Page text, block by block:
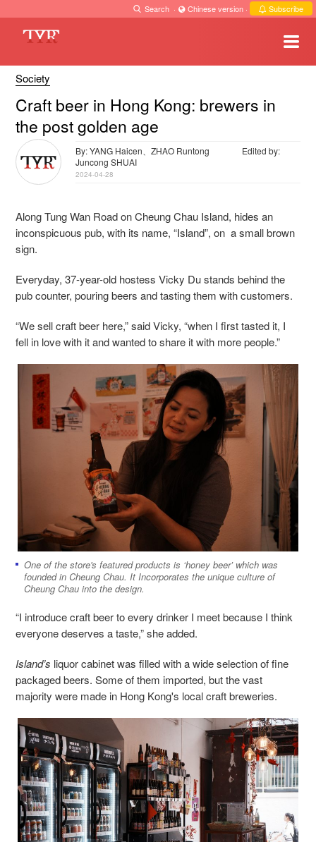
Search · Chinese version · Subscribe
Society
Craft beer in Hong Kong: brewers in
the post golden age
By: YANG Haicen、ZHAO Runtong
Edited by:
Juncong SHUAI
2024-04-28
Along Tung Wan Road on Cheung Chau Island, hides an
inconspicuous pub, with its name, “Island”, on a small brown
sign.
Everyday, 37-year-old hostess Vicky Du stands behind the
pub counter, pouring beers and tasting them with customers.
“We sell craft beer here,” said Vicky, “when I first tasted it, I
fell in love with it and wanted to share it with more people.”
One of the store's featured products is ‘honey beer’ which was
founded in Cheung Chau. It Incorporates the unique culture of
Cheung Chau into the design.
“I introduce craft beer to every drinker I meet because I think
everyone deserves a taste,” she added.
Island’s liquor cabinet was filled with a wide selection of fine
packaged beers. Some of them imported, but the vast
majority were made in Hong Kong's local craft breweries.